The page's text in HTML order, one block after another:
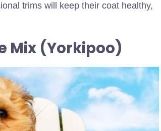
trims will keep their coat healthy,
Mix (Yorkipoo)